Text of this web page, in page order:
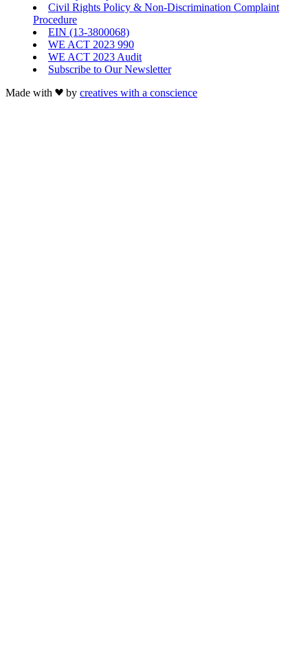
Civil Rights Policy & Non-Discrimination Complaint
Procedure
EIN (13-3800068)
WE ACT 2023 990
WE ACT 2023 Audit
Subscribe to Our Newsletter
Made with
by creatives with a conscience